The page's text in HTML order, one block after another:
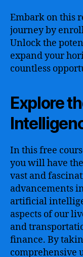
Embark on this
journey by
Unlock the
expand your
countless
Explore
In this free
you will have
vast and
advancements
artificial
aspects of our
and
finance. By
comprehensive